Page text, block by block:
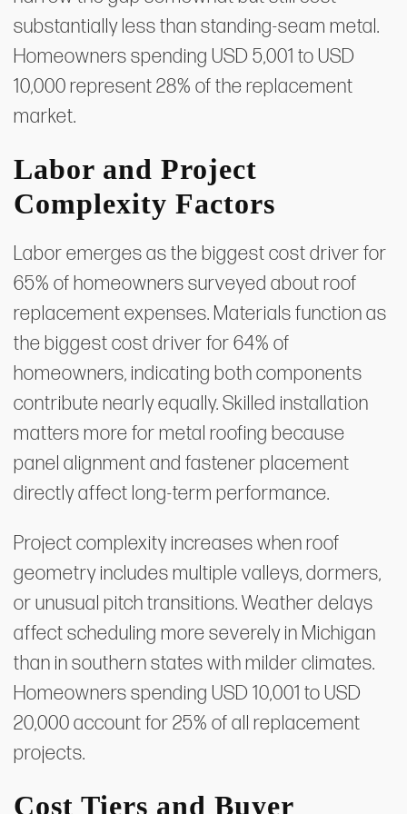
substantially less than standing-seam metal.
Homeowners spending USD 5,001 to USD
10,000 represent 28% of the replacement
market.
Labor and Project
Complexity Factors
Labor emerges as the biggest cost driver for
65% of homeowners surveyed about roof
replacement expenses. Materials function as
the biggest cost driver for 64% of
homeowners, indicating both components
contribute nearly equally. Skilled installation
matters more for metal roofing because
panel alignment and fastener placement
directly affect long-term performance.
Project complexity increases when roof
geometry includes multiple valleys, dormers,
or unusual pitch transitions. Weather delays
affect scheduling more severely in Michigan
than in southern states with milder climates.
Homeowners spending USD 10,001 to USD
20,000 account for 25% of all replacement
projects.
Cost Tiers and Buyer